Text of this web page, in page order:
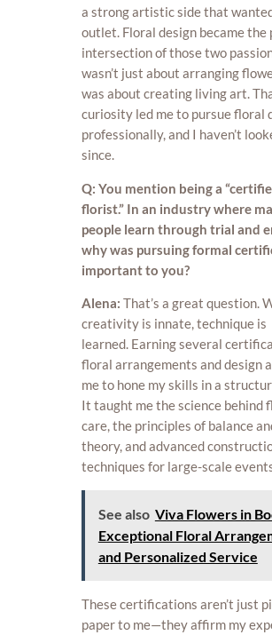
a strong artistic side that
outlet. Floral design became the
intersection of those two
wasn’t just about arranging
was about creating living art.
curiosity led me to pursue floral
professionally, and I haven’t
since.
Q: You mention being a
florist.” In an industry where
people learn through trial and
why was pursuing formal
important to you?
Alena: That’s a great question.
creativity is innate, technique is
learned. Earning several
floral arrangements and design
me to hone my skills in a
It taught me the science behind
care, the principles of balance
theory, and advanced
techniques for large-scale
See also Viva Flowers in
Exceptional Floral
and Personalized Service
These certifications aren’t just
paper to me—they affirm my